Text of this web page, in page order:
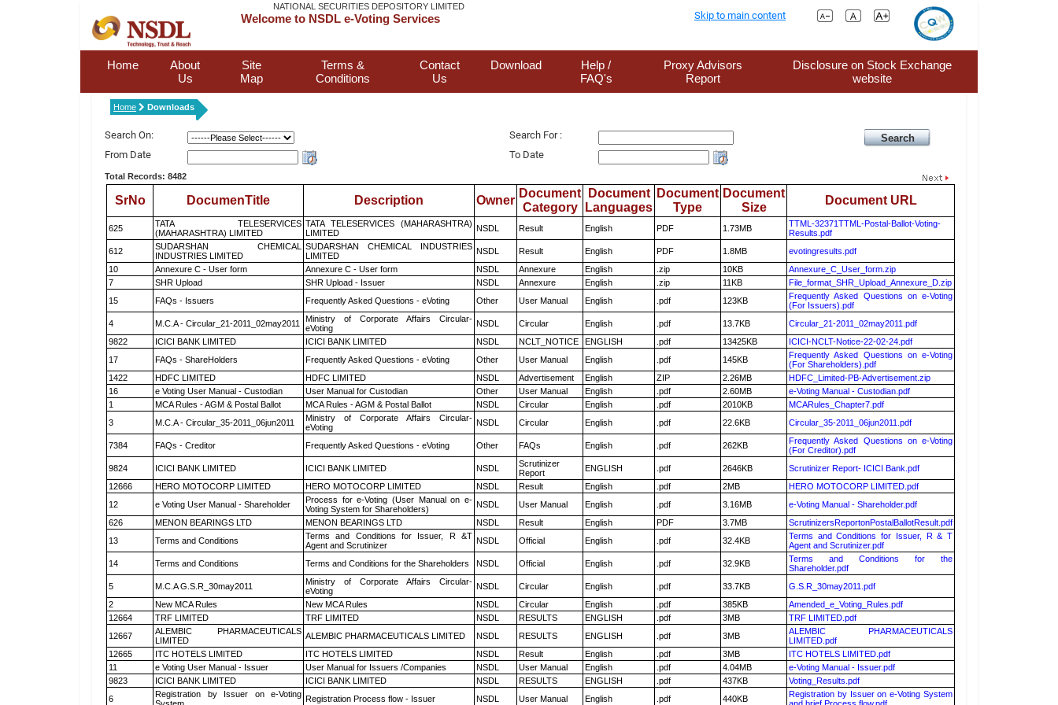
NATIONAL SECURITIES DEPOSITORY LIMITED
Welcome to NSDL e-Voting Services Skip to main content
Home
About
Us
Site
Map
Terms &
Conditions
Contact
Us
Download
Help /
FAQ's
Proxy Advisors
Report
Disclosure on Stock Exchange
website
Home Downloads
Search On:
Search For :
From Date
To Date
Total Records: 8482
SrNo DocumenTitle Description Owner
Document
Category
Document
Languages
Document
Type
Document
Size
Document URL
625
TATA TELESERVICES
(MAHARASHTRA) LIMITED
TATA TELESERVICES (MAHARASHTRA)
LIMITED
NSDL Result English PDF 1.73MB
TTML-32371TTML-Postal-Ballot-Voting-
Results.pdf
612
SUDARSHAN CHEMICAL
INDUSTRIES LIMITED
SUDARSHAN CHEMICAL INDUSTRIES
LIMITED
NSDL Result English PDF 1.8MB
evotingresults.pdf
10
Annexure C - User form Annexure C - User form NSDL Annexure English .zip 10KB
Annexure_C_User_form.zip
7
SHR Upload SHR Upload - Issuer NSDL Annexure English .zip 11KB
File_format_SHR_Upload_Annexure_D.zip
15
FAQs - Issuers Frequently Asked Questions - eVoting Other User Manual English .pdf 123KB
Frequently Asked Questions on e-Voting
(For Issuers).pdf
4
M.C.A - Circular_21-2011_02may2011
Ministry of Corporate Affairs Circular-
eVoting
NSDL Circular English .pdf 13.7KB
Circular_21-2011_02may2011.pdf
9822
ICICI BANK LIMITED ICICI BANK LIMITED NSDL NCLT_NOTICE ENGLISH .pdf 13425KB
ICICI-NCLT-Notice-22-02-24.pdf
17
FAQs - ShareHolders Frequently Asked Questions - eVoting Other User Manual English .pdf 145KB
Frequently Asked Questions on e-Voting
(For Shareholders).pdf
1422
HDFC LIMITED HDFC LIMITED NSDL Advertisement English ZIP 2.26MB
HDFC_Limited-PB-Advertisement.zip
16
e Voting User Manual - Custodian User Manual for Custodian Other User Manual English .pdf 2.60MB
e-Voting Manual - Custodian.pdf
1
MCA Rules - AGM & Postal Ballot MCA Rules - AGM & Postal Ballot NSDL Circular English .pdf 2010KB
MCARules_Chapter7.pdf
3
M.C.A - Circular_35-2011_06jun2011
Ministry of Corporate Affairs Circular-
eVoting
NSDL Circular English .pdf 22.6KB Circular_35-2011_06jun2011.pdf
7384 FAQs - Creditor Frequently Asked Questions - eVoting Other FAQs English .pdf 262KB
Frequently Asked Questions on e-Voting
(For Creditor).pdf
9824
ICICI BANK LIMITED ICICI BANK LIMITED NSDL
Scrutinizer
Report
ENGLISH .pdf 2646KB
Scrutinizer Report- ICICI Bank.pdf
12666
HERO MOTOCORP LIMITED HERO MOTOCORP LIMITED NSDL Result English .pdf 2MB
HERO MOTOCORP LIMITED.pdf
12
e Voting User Manual - Shareholder
Process for e-Voting (User Manual on e-
Voting System for Shareholders)
NSDL User Manual English .pdf 3.16MB
e-Voting Manual - Shareholder.pdf
626
MENON BEARINGS LTD MENON BEARINGS LTD NSDL Result English PDF 3.7MB
ScrutinizersReportonPostalBallotResult.pdf
13
Terms and Conditions
Terms and Conditions for Issuer, R &T
Agent and Scrutinizer
NSDL Official English .pdf 32.4KB
Terms and Conditions for Issuer, R & T
Agent and Scrutinizer.pdf
14
Terms and Conditions Terms and Conditions for the Shareholders NSDL Official English .pdf 32.9KB
Terms and Conditions for the
Shareholder.pdf
5
M.C.A G.S.R_30may2011
Ministry of Corporate Affairs Circular-
eVoting
NSDL Circular English .pdf 33.7KB
G.S.R_30may2011.pdf
2
New MCA Rules New MCA Rules NSDL Circular English .pdf 385KB
Amended_e_Voting_Rules.pdf
12664
TRF LIMITED TRF LIMITED NSDL RESULTS ENGLISH .pdf 3MB
TRF LIMITED.pdf
12667
ALEMBIC PHARMACEUTICALS
LIMITED
ALEMBIC PHARMACEUTICALS LIMITED NSDL RESULTS ENGLISH .pdf 3MB
ALEMBIC PHARMACEUTICALS
LIMITED.pdf
12665
ITC HOTELS LIMITED ITC HOTELS LIMITED NSDL Result English .pdf 3MB
ITC HOTELS LIMITED.pdf
11
e Voting User Manual - Issuer User Manual for Issuers /Companies NSDL User Manual English .pdf 4.04MB
e-Voting Manual - Issuer.pdf
9823
ICICI BANK LIMITED ICICI BANK LIMITED NSDL RESULTS ENGLISH .pdf 437KB
Voting_Results.pdf
6
Registration by Issuer on e-Voting Registration Process flow - Issuer NSDL User Manual English .pdf 440KB
Registration by Issuer on e-Voting System